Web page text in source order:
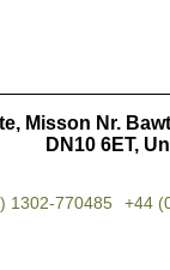
Misson Nr.
DN10 6ET,
1302-770485 +44